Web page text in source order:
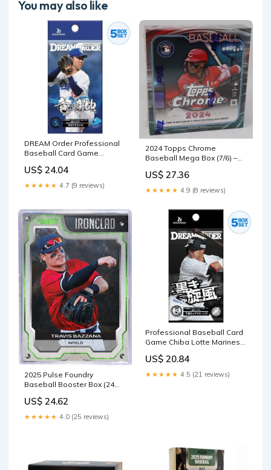
You may also like
DREAM Order Professional
Baseball Card Game
Will Booster Box
US$ 24.04
★★★★★ 4.7 (9 reviews)
2024 Topps Chrome
Baseball Mega Box (7/6) –
US$ 27.36
★★★★★ 4.9 (8 reviews)
2025 Pulse Foundry
Baseball Booster Box (24
US$ 24.62
★★★★★ 4.0 (25 reviews)
Professional Baseball Card
Game Chiba Lotte Marines
US$ 20.84
★★★★★ 4.5 (21 reviews)